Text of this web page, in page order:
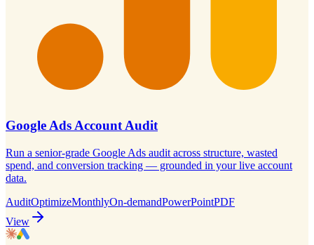
Google Ads Account Audit
Run a senior-grade Google Ads audit across structure, wasted
spend, and conversion tracking — grounded in your live account
data.
AuditOptimizeMonthlyOn-demandPowerPointPDF
View